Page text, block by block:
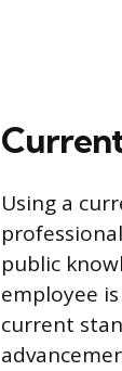
Using a
public
employee
current